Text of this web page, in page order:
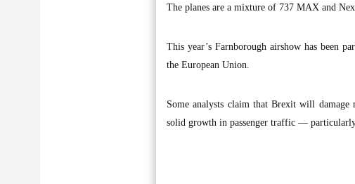
The planes are a mixture of 737 MAX and
This year’s Farnborough airshow has been
the European Union.
Some analysts claim that Brexit will damage
solid growth in passenger traffic —